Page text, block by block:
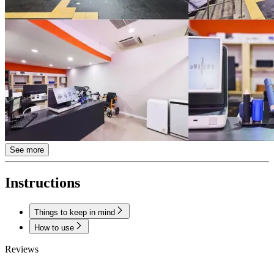
See more
Instructions
Things to keep in mind
How to use
Reviews